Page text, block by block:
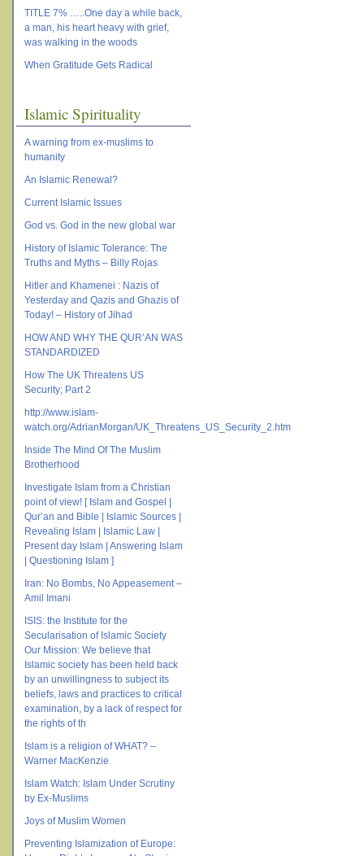
TITLE 7% …..One day a while back,
a man, his heart heavy with grief,
was walking in the woods
When Gratitude Gets Radical
Islamic Spirituality
A warning from ex-muslims to
humanity
An Islamic Renewal?
Current Islamic Issues
God vs. God in the new global war
History of Islamic Tolerance: The
Truths and Myths – Billy Rojas
Hitler and Khamenei : Nazis of
Yesterday and Qazis and Ghazis of
Today! – History of Jihad
HOW AND WHY THE QUR’AN WAS
STANDARDIZED
How The UK Threatens US
Security; Part 2
http://www.islam-
watch.org/AdrianMorgan/UK_Threatens_US_Security_2.htm
Inside The Mind Of The Muslim
Brotherhood
Investigate Islam from a Christian
point of view! [ Islam and Gospel |
Qur’an and Bible | Islamic Sources |
Revealing Islam | Islamic Law |
Present day Islam | Answering Islam
| Questioning Islam ]
Iran: No Bombs, No Appeasement –
Amil Imani
ISIS: the Institute for the
Secularisation of Islamic Society
Our Mission: We believe that
Islamic society has been held back
by an unwillingness to subject its
beliefs, laws and practices to critical
examination, by a lack of respect for
the rights of th
Islam is a religion of WHAT? –
Warner MacKenzie
Islam Watch: Islam Under Scrutiny
by Ex-Muslims
Joys of Muslim Women
Preventing Islamization of Europe: